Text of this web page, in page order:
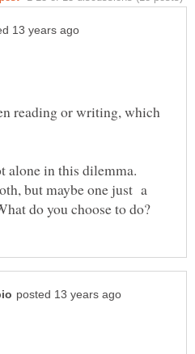
reading or writing, which
alone in this dilemma.
but maybe one just a